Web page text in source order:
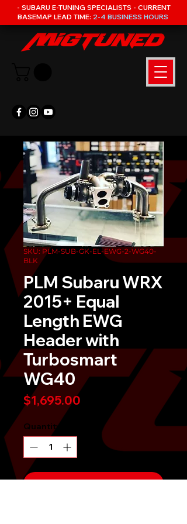
- SUBARU E-TUNING SPECIALISTS - CURRENT
BASEMAP LEAD TIME: 2-4 BUSINESS HOURS
SKU: PLM-SUB-GK-EL-EWG-2-WG40-
BLK
PLM Subaru WRX
2015+ Equal
Length EWG
Header with
Turbosmart
WG40
$1,695.00
Quantity
Send It!